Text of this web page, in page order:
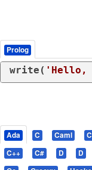
Prolog
write( 'Hello,
Ada C Caml
C++
C# D D